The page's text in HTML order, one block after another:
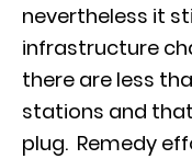
nevertheless it
infrastructure
there are less
stations and
plug. Remedy